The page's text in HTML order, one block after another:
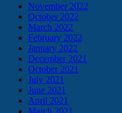
November 2022
October 2022
March 2022
February 2022
January 2022
December 2021
October 2021
July 2021
June 2021
April 2021
March 2021